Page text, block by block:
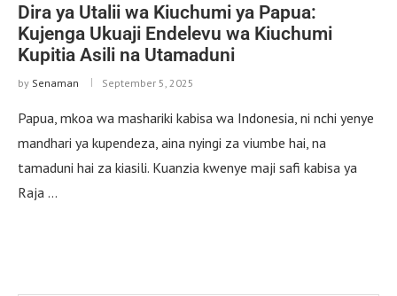
Dira ya Utalii wa Kiuchumi ya Papua:
Kujenga Ukuaji Endelevu wa Kiuchumi
Kupitia Asili na Utamaduni
by Senaman September 5, 2025
Papua, mkoa wa mashariki kabisa wa Indonesia, ni nchi yenye
mandhari ya kupendeza, aina nyingi za viumbe hai, na
tamaduni hai za kiasili. Kuanzia kwenye maji safi kabisa ya
Raja …